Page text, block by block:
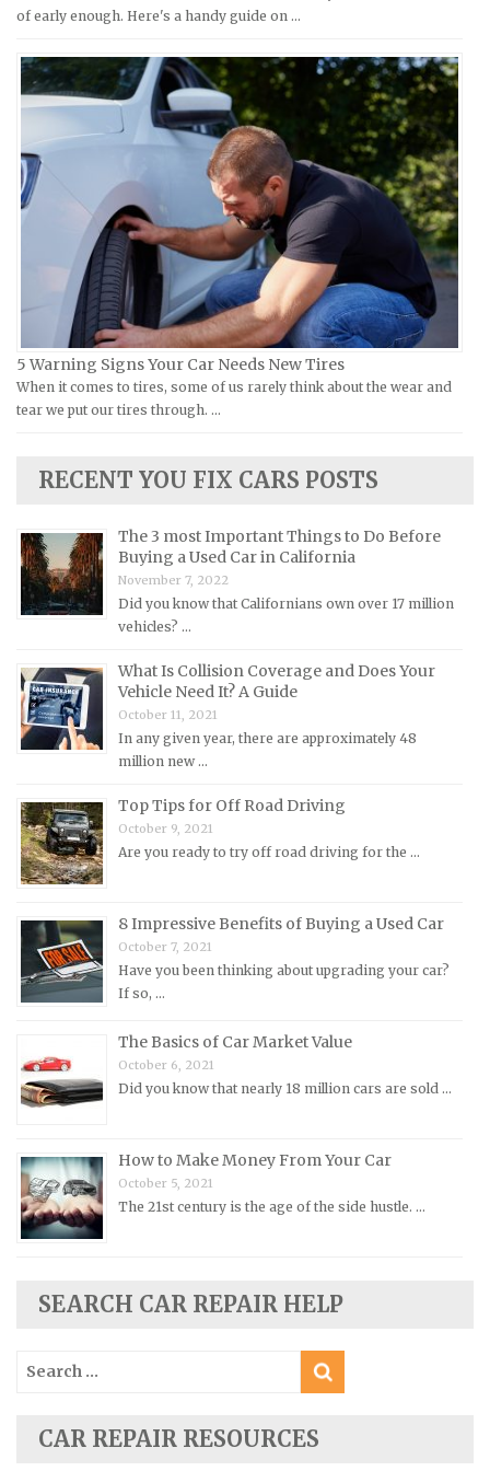
GMC Repair Manuals
Hummer Repair Manuals
Hyundai Repair Manuals
Infiniti Repair Manuals
Isuzu Repair Manuals
Jaguar Repair Manuals
Jeep Repair Manuals
Kia Repair Manuals
Lamborghini Repair Manuals
Lancia Repair Manuals
Land Rover Repair Manuals
Lexus Repair Manuals
Lotus Repair Manuals
Mazda Repair Manuals
Mercedes-Benz Repair Manuals
Mercury Repair Manuals
MINI Repair Manuals
Mitsubishi Repair Manuals
Morgan Repair Manuals
Nissan Repair Manuals
Oldsmobile Repair Manuals
Opel Repair Manuals
Peugeot Repair Manuals
Plymouth Repair Manuals
Pontiac Repair Manuals
Renault Repair Manuals
Rolls-Royce Repair Manuals
Saab Repair Manuals
Saturn Repair Manuals
Scion Repair Manuals
Skoda Repair Manuals
Ssangyong Repair Manuals
Suzuki Repair Manuals
Moto Guzzi Repair Manuals
Piaggio Repair Manuals
Ural Repair Manuals
Vespa Repair Manuals
Victory Repair Manuals
Yamaha Repair Manuals
of early enough. Here's a handy guide on …
5 Warning Signs Your Car Needs New Tires
When it comes to tires, some of us rarely think about the wear and
tear we put our tires through. …
RECENT YOU FIX CARS POSTS
The 3 most Important Things to Do Before
Buying a Used Car in California
November 7, 2022
Did you know that Californians own over 17 million
vehicles? …
What Is Collision Coverage and Does Your
Vehicle Need It? A Guide
October 11, 2021
In any given year, there are approximately 48
million new …
Top Tips for Off Road Driving
October 9, 2021
Are you ready to try off road driving for the …
8 Impressive Benefits of Buying a Used Car
October 7, 2021
Have you been thinking about upgrading your car?
If so, …
The Basics of Car Market Value
October 6, 2021
Did you know that nearly 18 million cars are sold …
How to Make Money From Your Car
October 5, 2021
The 21st century is the age of the side hustle. …
SEARCH CAR REPAIR HELP
Search
CAR REPAIR RESOURCES